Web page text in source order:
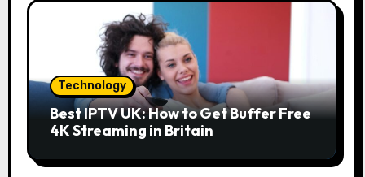
Technology
Best IPTV UK: How to Get Buffer Free
4K Streaming in Britain